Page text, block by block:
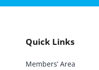
Quick Links
Members’ Area